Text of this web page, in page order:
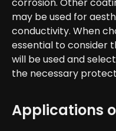
corrosion. Other
may be used for
conductivity. When
essential to consider
will be used and
the necessary
Applications